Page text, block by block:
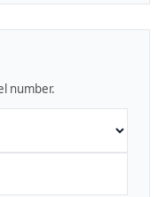
number.